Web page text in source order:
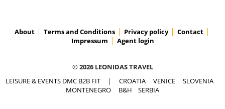
About Terms and Conditions Privacy policy
Contact
Impressum
Agent login
© 2026 LEONIDAS TRAVEL
LEISURE & EVENTS DMC B2B FIT | CROATIA VENICE
SLOVENIA
MONTENEGRO
B&H SERBIA